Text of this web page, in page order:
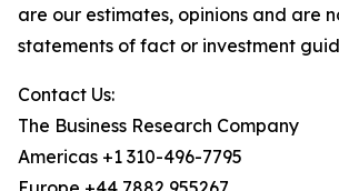
are our estimates, opinions and are
statements of fact or investment
Contact Us:
The Business Research Company
Americas +1 310-496-7795